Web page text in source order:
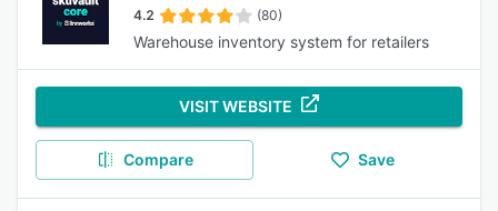
4.2 (80)
Warehouse inventory system for retailers
VISIT WEBSITE
Compare Save